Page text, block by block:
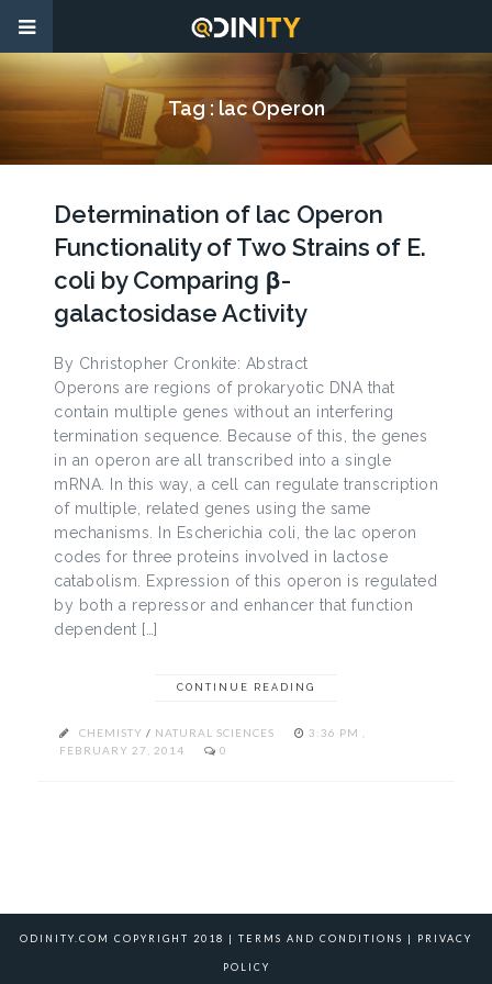
Tag : lac Operon
Determination of lac Operon
Functionality of Two Strains of E.
coli by Comparing β-
galactosidase Activity
By Christopher Cronkite: Abstract
Operons are regions of prokaryotic DNA that
contain multiple genes without an interfering
termination sequence. Because of this, the genes
in an operon are all transcribed into a single
mRNA. In this way, a cell can regulate transcription
of multiple, related genes using the same
mechanisms. In Escherichia coli, the lac operon
codes for three proteins involved in lactose
catabolism. Expression of this operon is regulated
by both a repressor and enhancer that function
dependent […]
CONTINUE READING
CHEMISTY / NATURAL SCIENCES
3:36 PM ,
FEBRUARY 27, 2014
0
ODINITY.COM COPYRIGHT 2018 | TERMS AND CONDITIONS | PRIVACY
POLICY